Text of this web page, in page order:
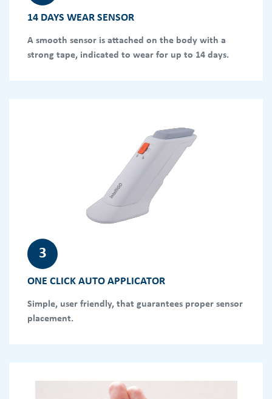
14 DAYS WEAR SENSOR
A smooth sensor is attached on the body with a
strong tape, indicated to wear for up to 14 days.
3
ONE CLICK AUTO APPLICATOR
Simple, user friendly, that guarantees proper sensor
placement.